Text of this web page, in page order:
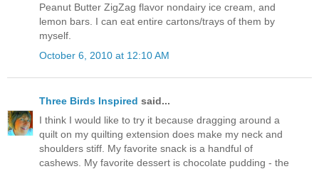
Peanut Butter ZigZag flavor nondairy ice cream, and
lemon bars. I can eat entire cartons/trays of them by
myself.
October 6, 2010 at 12:10 AM
Three Birds Inspired said...
I think I would like to try it because dragging around a
quilt on my quilting extension does make my neck and
shoulders stiff. My favorite snack is a handful of
cashews. My favorite dessert is chocolate pudding - the